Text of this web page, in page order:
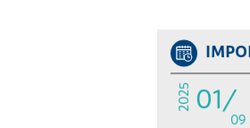
2025 01/
09